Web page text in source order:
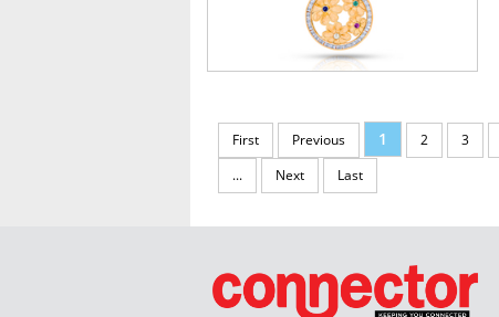
First Previous 1 2 3
...
Next Last